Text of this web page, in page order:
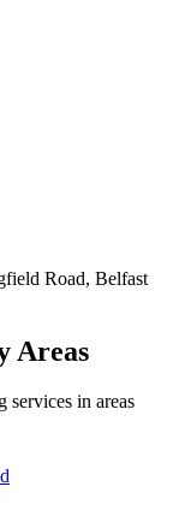
Road, Belfast
Areas
services in areas